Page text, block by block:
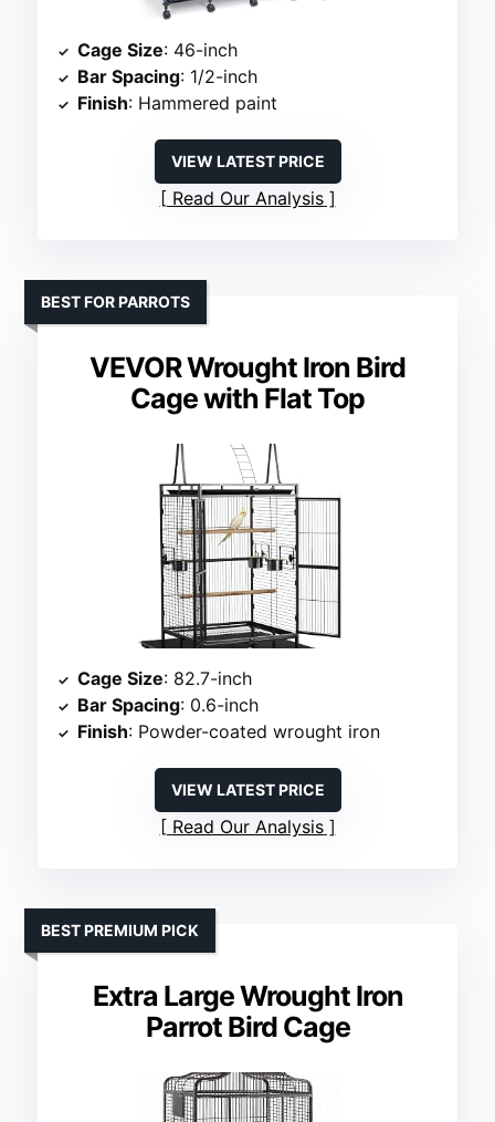
Cage Size: 46-inch
Bar Spacing: 1/2-inch
Finish: Hammered paint
VIEW LATEST PRICE
Read Our Analysis
VEVOR Wrought Iron Bird
Cage with Flat Top
BEST FOR PARROTS
Cage Size: 82.7-inch
Bar Spacing: 0.6-inch
Finish: Powder-coated wrought iron
VIEW LATEST PRICE
Read Our Analysis
Extra Large Wrought Iron
Parrot Bird Cage
BEST PREMIUM PICK